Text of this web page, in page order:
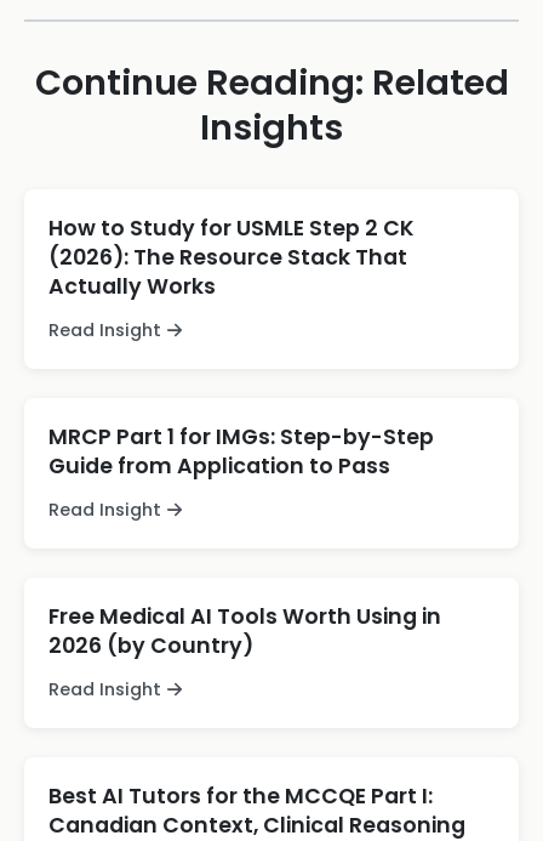
Continue Reading: Related
Insights
How to Study for USMLE Step 2 CK
(2026): The Resource Stack That
Actually Works
Read Insight
MRCP Part 1 for IMGs: Step-by-Step
Guide from Application to Pass
Read Insight
Free Medical AI Tools Worth Using in
2026 (by Country)
Read Insight
Best AI Tutors for the MCCQE Part I:
Canadian Context, Clinical Reasoning